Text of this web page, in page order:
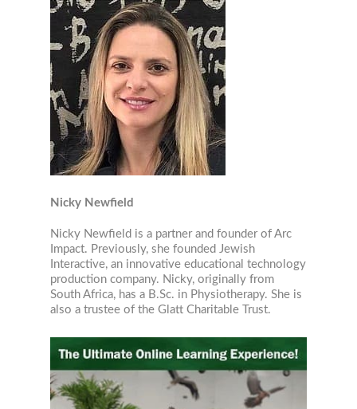
Nicky Newfield
Nicky Newfield is a partner and founder of Arc
Impact. Previously, she founded Jewish
Interactive, an innovative educational technology
production company. Nicky, originally from
South Africa, has a B.Sc. in Physiotherapy. She is
also a trustee of the Glatt Charitable Trust.